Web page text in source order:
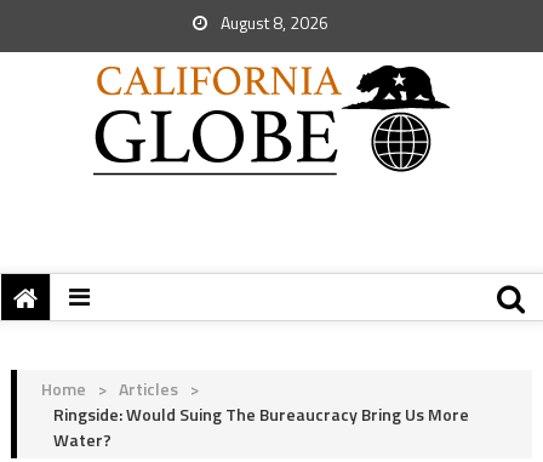
August 8, 2026
Home > Articles >
Ringside: Would Suing The Bureaucracy Bring Us More
Water?